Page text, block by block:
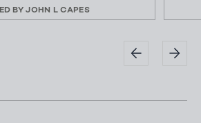
BYJOHN L CAPES